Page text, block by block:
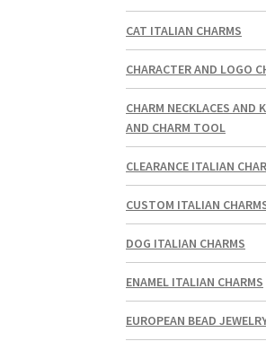
CAT ITALIAN CHARMS
CHARACTER AND LOGO
CHARM NECKLACES AND
AND CHARM TOOL
CLEARANCE ITALIAN
CUSTOM ITALIAN
DOG ITALIAN CHARMS
ENAMEL ITALIAN CHARMS
EUROPEAN BEAD